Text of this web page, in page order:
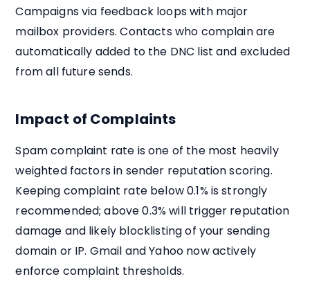
Campaigns via feedback loops with major
mailbox providers. Contacts who complain are
automatically added to the DNC list and excluded
from all future sends.
Impact of Complaints
Spam complaint rate is one of the most heavily
weighted factors in sender reputation scoring.
Keeping complaint rate below 0.1% is strongly
recommended; above 0.3% will trigger reputation
damage and likely blocklisting of your sending
domain or IP. Gmail and Yahoo now actively
enforce complaint thresholds.